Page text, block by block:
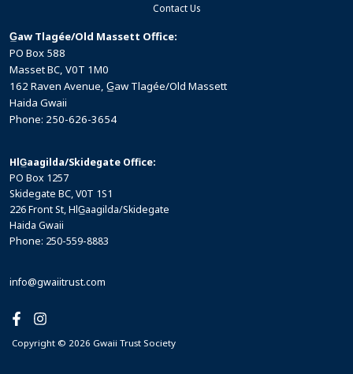
Contact Us
G̲aw Tlagée/Old Massett Office:
PO Box 588
Masset BC, V0T 1M0
162 Raven Avenue, G̲aw Tlagée/Old Massett
Haida Gwaii
Phone: 250-626-3654
HlG̲aagilda/Skidegate Office:
PO Box 1257
Skidegate BC, V0T 1S1
226 Front St, HlG̲aagilda/Skidegate
Haida Gwaii
Phone: 250-559-8883
info@gwaiitrust.com
Copyright © 2026 Gwaii Trust Society